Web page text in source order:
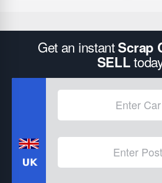
Get an instantScrap
SELL